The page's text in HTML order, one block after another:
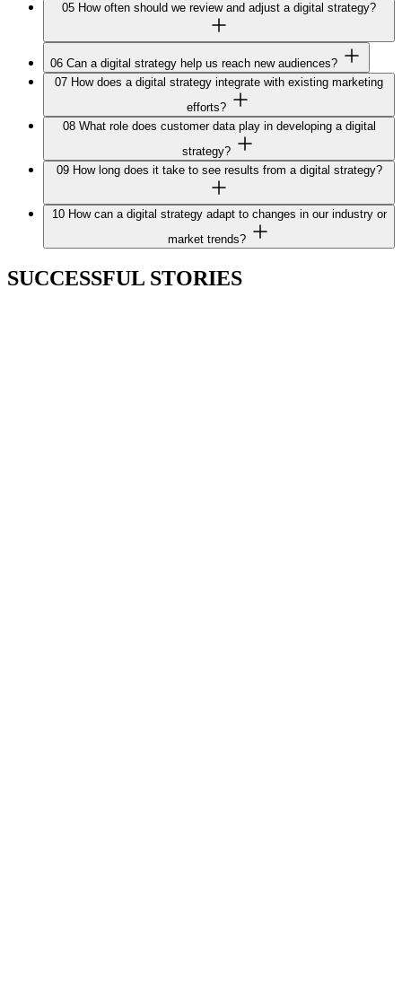
05 How often should we review and adjust a digital strategy?
06 Can a digital strategy help us reach new audiences?
07 How does a digital strategy integrate with existing marketing
efforts?
08 What role does customer data play in developing a digital
strategy?
09 How long does it take to see results from a digital strategy?
10 How can a digital strategy adapt to changes in our industry or
market trends?
SUCCESSFUL STORIES